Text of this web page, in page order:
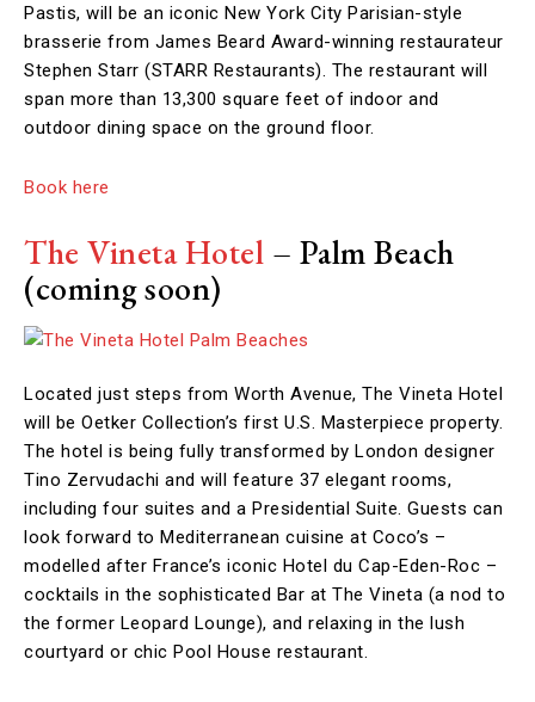
Pastis, will be an iconic New York City Parisian-style
brasserie from James Beard Award-winning restaurateur
Stephen Starr (STARR Restaurants). The restaurant will
span more than 13,300 square feet of indoor and
outdoor dining space on the ground floor.
Book here
The Vineta Hotel – Palm Beach
(coming soon)
Located just steps from Worth Avenue, The Vineta Hotel
will be Oetker Collection’s first U.S. Masterpiece property.
The hotel is being fully transformed by London designer
Tino Zervudachi and will feature 37 elegant rooms,
including four suites and a Presidential Suite. Guests can
look forward to Mediterranean cuisine at Coco’s –
modelled after France’s iconic Hotel du Cap-Eden-Roc –
cocktails in the sophisticated Bar at The Vineta (a nod to
the former Leopard Lounge), and relaxing in the lush
courtyard or chic Pool House restaurant.